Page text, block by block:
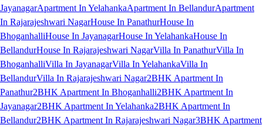
JayanagarApartment In YelahankaApartment In BellandurApartment
In Rajarajeshwari NagarHouse In PanathurHouse In
BhoganhalliHouse In JayanagarHouse In YelahankaHouse In
BellandurHouse In Rajarajeshwari NagarVilla In PanathurVilla In
BhoganhalliVilla In JayanagarVilla In YelahankaVilla In
BellandurVilla In Rajarajeshwari Nagar2BHK Apartment In
Panathur2BHK Apartment In Bhoganhalli2BHK Apartment In
Jayanagar2BHK Apartment In Yelahanka2BHK Apartment In
Bellandur2BHK Apartment In Rajarajeshwari Nagar3BHK Apartment